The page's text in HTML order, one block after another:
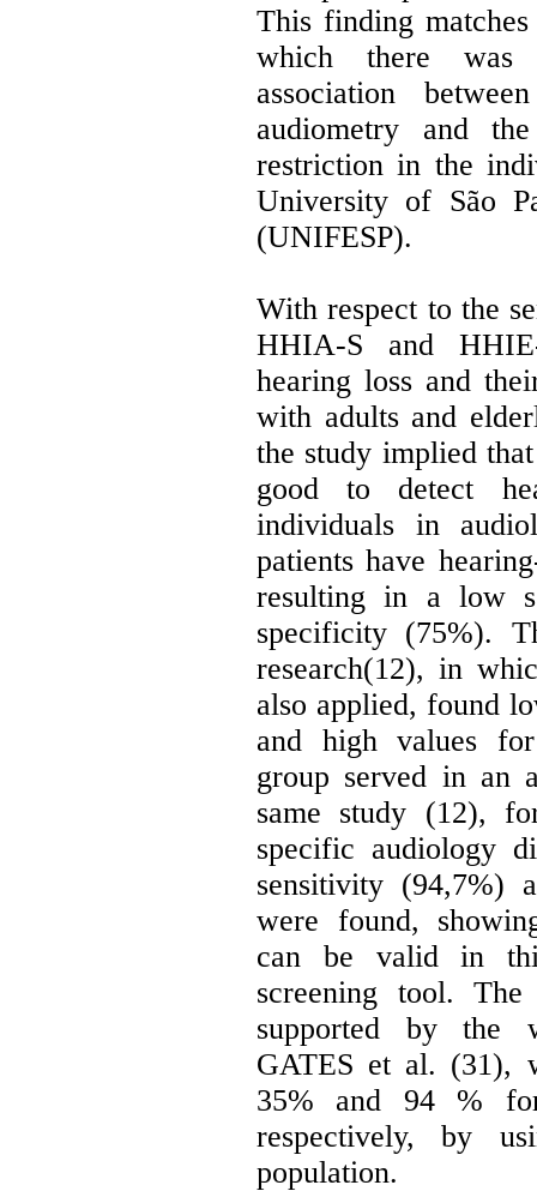
This finding
which there was
association
audiometry and
restriction in the
University of São
(UNIFESP).
With respect to the
HHIA-S and
hearing loss and
with adults and
the study implied
good to detect
individuals in
patients have
resulting in a low
specificity (75%).
research(12), in
also applied, found
and high values
group served in an
same study (12),
specific audiology
sensitivity (94,7%)
were found,
can be valid in
screening tool.
supported by the
GATES et al. (31),
35% and 94 %
respectively, by
population.